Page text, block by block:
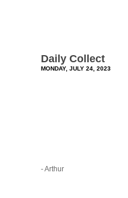
Daily Collect
MONDAY, JULY 24, 2023
- Arthur